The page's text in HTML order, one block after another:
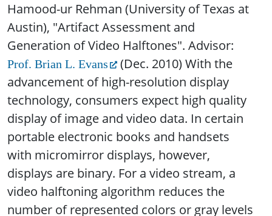
Hamood-ur Rehman (University of Texas at
Austin), "Artifact Assessment and
Generation of Video Halftones". Advisor:
Prof. Brian L. Evans (Dec. 2010)With the
advancement of high-resolution display
technology, consumers expect high quality
display of image and video data. In certain
portable electronic books and handsets
with micromirror displays, however,
displays are binary. For a video stream, a
video halftoning algorithm reduces the
number of represented colors or gray levels